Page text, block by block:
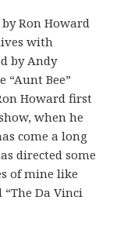
Ron Howard
with
by Andy
Bee”
Howard first
when he
come a long
directed some
of mine like
“The Da Vinci